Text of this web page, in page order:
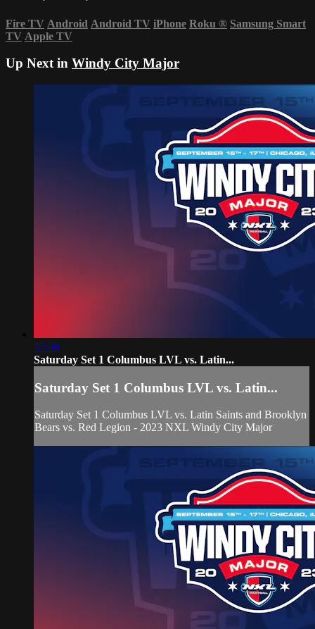
Fire TV Android Android TV iPhone Roku ® Samsung Smart
TV Apple TV
Up Next in Windy City Major
57:38
Saturday Set 1 Columbus LVL vs. Latin...
Saturday Set 1 Columbus LVL vs. Latin...
Saturday Set 1 Columbus LVL vs. Latin Saints and Brooklyn
Bears vs. Red Legion - 2023 NXL Windy City Major